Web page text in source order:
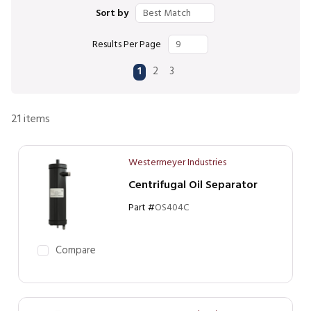
Sort by
Results Per Page
Previous page
1 2 3
21items
Compare
Westermeyer Industries
Centrifugal Oil Separator
Part #OS404C